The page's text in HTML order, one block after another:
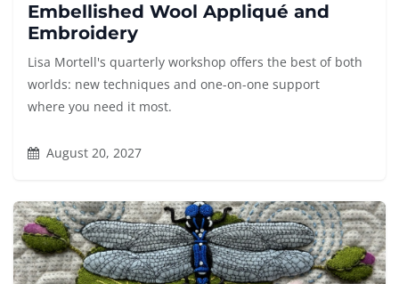
Embellished Wool Appliqué and
Embroidery
Lisa Mortell's quarterly workshop offers the best of both
worlds: new techniques and one-on-one support
where you need it most.
August 20, 2027